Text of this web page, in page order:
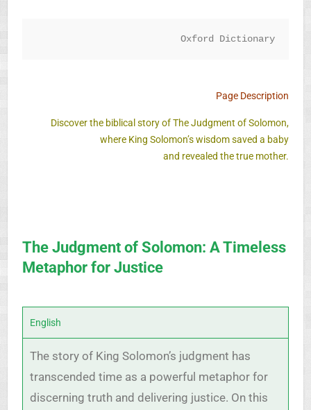
Oxford Dictionary
Page Description
Discover the biblical story of The Judgment of Solomon,
where King Solomon’s wisdom saved a baby
and revealed the true mother.
The Judgment of Solomon: A Timeless
Metaphor for Justice
English
The story of King Solomon’s judgment has
transcended time as a powerful metaphor for
discerning truth and delivering justice. On this